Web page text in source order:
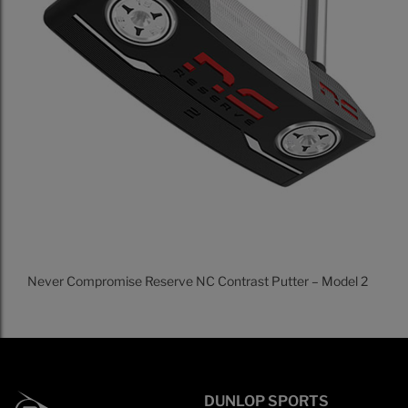
Never Compromise Reserve NC Contrast Putter – Model 2
DUNLOP SPORTS